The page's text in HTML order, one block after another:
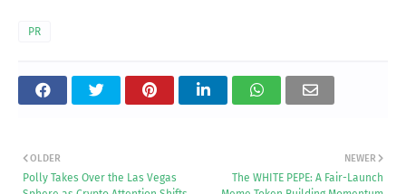
PR
NEWER
The WHITE PEPE: A Fair-Launch
OLDER
Polly Takes Over the Las Vegas